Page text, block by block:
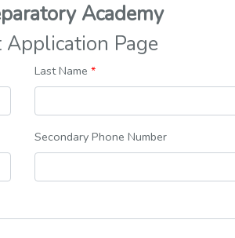
Academy
Page
Last Name *
Secondary Phone Number